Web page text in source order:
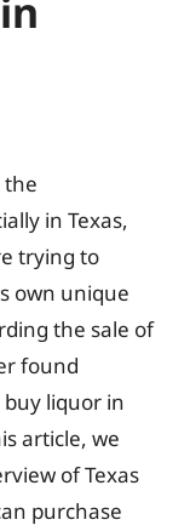
the
in Texas,
trying to
own unique
the sale of
found
liquor in
article, we
of Texas
purchase